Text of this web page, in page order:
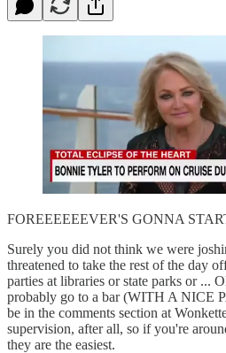
FOREEEEEEVER'S GONNA
Surely you did not think we were
threatened to take the rest of the day
parties at libraries or state parks or ...
probably go to a bar (WITH A NICE
be in the comments section at
supervision, after all, so if you're
they are the easiest.